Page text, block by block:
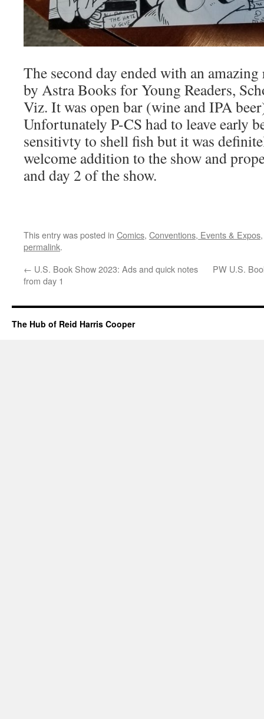
The second day ended with an
by Astra Books for Young Readers,
Viz. It was open bar (wine and IPA
Unfortunately P-CS had to leave early
sensitivty to shell fish but it was
welcome addition to the show and
and day 2 of the show.
This entry was posted in Comics, Conventions, Events & Expos
permalink.
← U.S. Book Show 2023: Ads and quick notes
from day 1
PW U.S.
The Hub of Reid Harris Cooper